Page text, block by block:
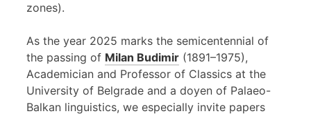
zones).
As the year 2025 marks the semicentennial of
the passing of Milan Budimir (1891–1975),
Academician and Professor of Classics at the
University of Belgrade and a doyen of Palaeo-
Balkan linguistics, we especially invite papers